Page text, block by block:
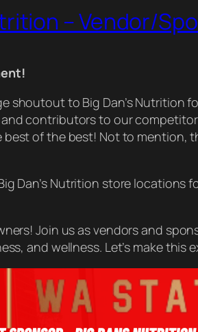
– Vendor/
shoutout to Big Dan’s Nutrition
contributors to our
of the best! Not to mention,
Dan’s Nutrition store
Join us as vendors and
and wellness. Let’s make